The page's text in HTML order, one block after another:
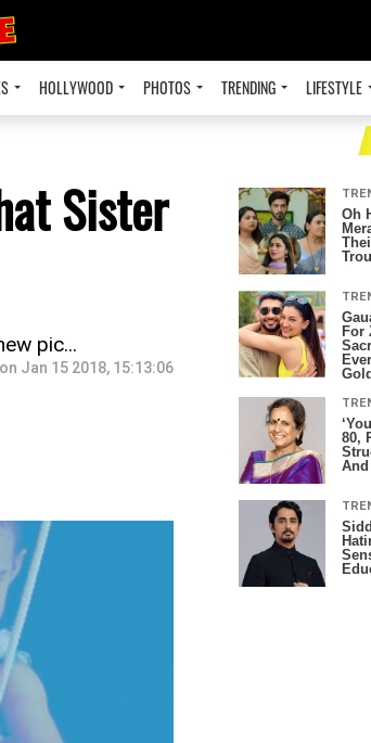
HOLLYWOOD PHOTOS TRENDING LIFESTYLE
Sister
pic...
Jan 15 2018, 15:13:06
Oh
For
80,
And